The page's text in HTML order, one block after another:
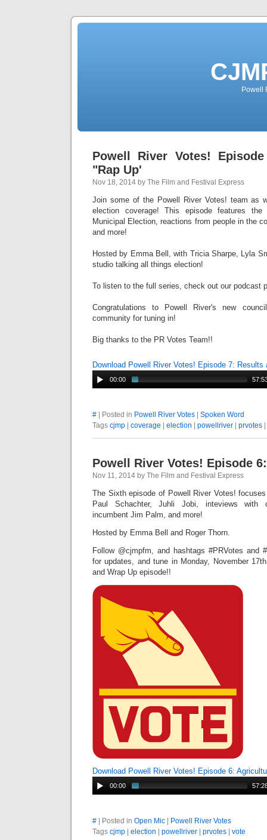
Powell
Powell River Votes!
"Rap Up'
Nov 18, 2014 by The Film and Festival Express
Join some of the Powell River Votes! team as
election coverage! This episode features
Municipal Election, reactions from people in the
and more!
Hosted by Emma Bell, with Tricia Sharpe, Lyla
studio talking all things election!
To listen to the full series, check out our podcast
Congratulations to Powell River's new
community for tuning in!
Big thanks to the PR Votes Team!!
Download Powell River Votes! Episode 7: Results
00:00
# | Posted in Powell River Votes
Spoken Word
Tags cjmp coverage election powellriver prvotes
Powell River Votes! Episode
Nov 11, 2014 by The Film and Festival Express
The Sixth episode of Powell River Votes!
Paul Schachter, Juhli Jobi, inteviews with
incumbent Jim Palm, and more!
Hosted by Emma Bell and Roger Thorn.
Follow @cjmpfm, and hashtags #PRVotes and
for updates, and tune in Monday, November
and Wrap Up episode!!
Download Powell River Votes! Episode 6:
00:00
# | Posted in Open Mic
Powell River Votes
Tags cjmp election powellriver prvotes vote